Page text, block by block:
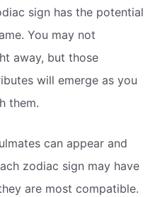
sign has the potential
You may not
away, but those
will emerge as you
them.
can appear and
zodiac sign may have
are most compatible.